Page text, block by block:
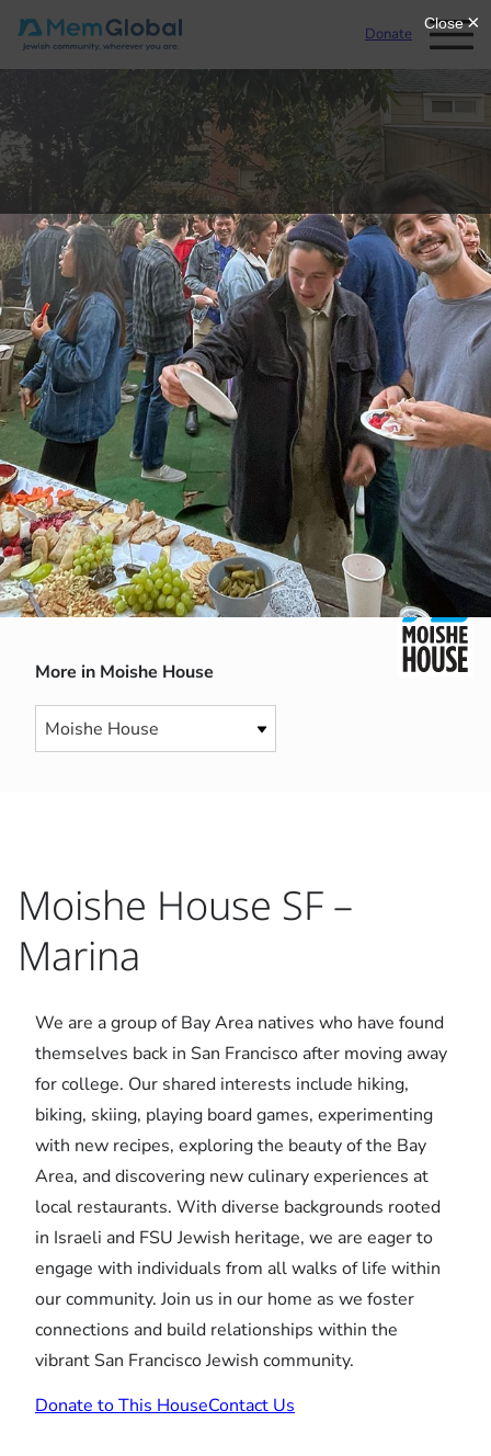
Donate
More in Moishe House
Moishe House SF –
Marina
We are a group of Bay Area natives who have found
themselves back in San Francisco after moving away
for college. Our shared interests include hiking,
biking, skiing, playing board games, experimenting
with new recipes, exploring the beauty of the Bay
Area, and discovering new culinary experiences at
local restaurants. With diverse backgrounds rooted
in Israeli and FSU Jewish heritage, we are eager to
engage with individuals from all walks of life within
our community. Join us in our home as we foster
connections and build relationships within the
vibrant San Francisco Jewish community.
Donate to This HouseContact Us